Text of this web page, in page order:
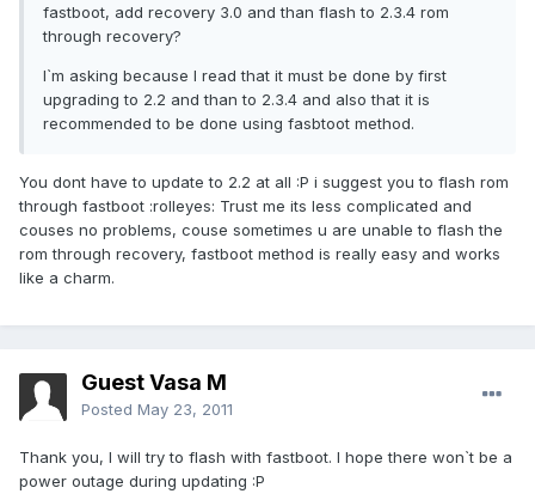
fastboot, add recovery 3.0 and than flash to 2.3.4 rom
through recovery?
I`m asking because I read that it must be done by first
upgrading to 2.2 and than to 2.3.4 and also that it is
recommended to be done using fasbtoot method.
You dont have to update to 2.2 at all :P i suggest you to flash rom
through fastboot :rolleyes: Trust me its less complicated and
couses no problems, couse sometimes u are unable to flash the
rom through recovery, fastboot method is really easy and works
like a charm.
Guest Vasa M
Posted May 23, 2011
Thank you, I will try to flash with fastboot. I hope there won`t be a
power outage during updating :P